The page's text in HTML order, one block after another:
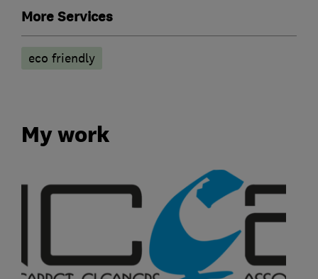
More Services
eco friendly
My work